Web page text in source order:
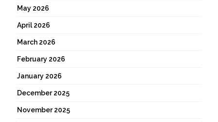
May 2026
April 2026
March 2026
February 2026
January 2026
December 2025
November 2025